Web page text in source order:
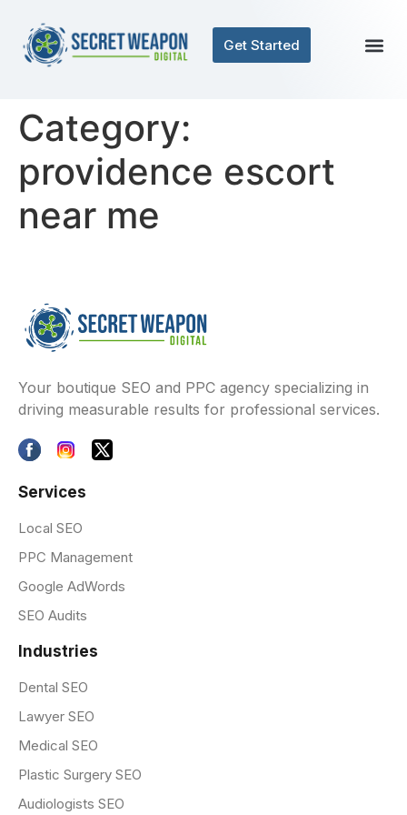
Get Started
Category:
providence escort
near me
Your boutique SEO and PPC agency specializing in
driving measurable results for professional services.
Services
Local SEO
PPC Management
Google AdWords
SEO Audits
Industries
Dental SEO
Lawyer SEO
Medical SEO
Plastic Surgery SEO
Audiologists SEO